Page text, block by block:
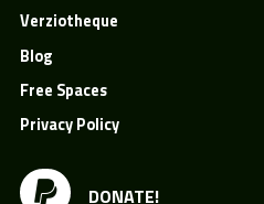
DONATE!
Verziotheque
Blog
Free Spaces
Privacy Policy